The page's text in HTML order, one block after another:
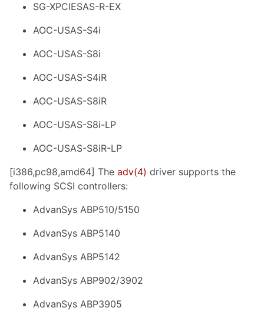
SG-XPCIESAS-R-EX
AOC-USAS-S4i
AOC-USAS-S8i
AOC-USAS-S4iR
AOC-USAS-S8iR
AOC-USAS-S8i-LP
AOC-USAS-S8iR-LP
[i386,pc98,amd64] The adv(4) driver supports the
following SCSI controllers:
AdvanSys ABP510/5150
AdvanSys ABP5140
AdvanSys ABP5142
AdvanSys ABP902/3902
AdvanSys ABP3905